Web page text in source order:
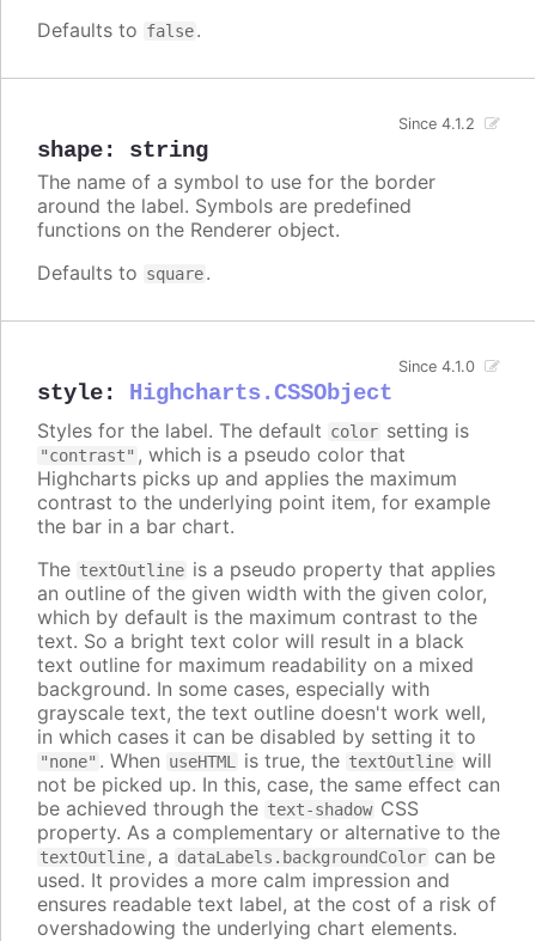
Defaults to false.
shape: string
Since 4.1.2
The name of a symbol to use for the border
around the label. Symbols are predefined
functions on the Renderer object.
Defaults to square.
style: Highcharts.CSSObject
Since 4.1.0
Styles for the label. The default color setting is
"contrast" , which is a pseudo color that
Highcharts picks up and applies the maximum
contrast to the underlying point item, for example
the bar in a bar chart.
The textOutline is a pseudo property that applies
an outline of the given width with the given color,
which by default is the maximum contrast to the
text. So a bright text color will result in a black
text outline for maximum readability on a mixed
background. In some cases, especially with
grayscale text, the text outline doesn't work well,
in which cases it can be disabled by setting it to
"none" . When useHTML is true, the textOutline will
not be picked up. In this, case, the same effect can
be achieved through the text-shadow CSS
property. As a complementary or alternative to the
textOutline, a dataLabels.backgroundColor can be
used. It provides a more calm impression and
ensures readable text label, at the cost of a risk of
overshadowing the underlying chart elements.